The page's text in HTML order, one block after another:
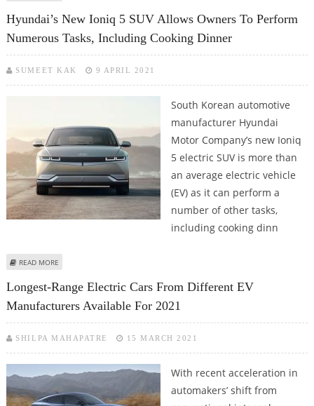
Hyundai’s New Ioniq 5 SUV Allows Owners To Perform
Numerous Tasks, Including Cooking Dinner
SUMEET KAK 9 APRIL 2021
South Korean automotive
manufacturer Hyundai
Motor Company’s new Ioniq
5 electric SUV is more than
an average electric vehicle
(EV) as it can perform a
number of other tasks,
including cooking dinn
READ MORE
Longest-Range Electric Cars From Different EV
Manufacturers Available For 2021
SHILPA MAHAPATRE 15 MARCH 2021
With recent acceleration in
automakers’ shift from